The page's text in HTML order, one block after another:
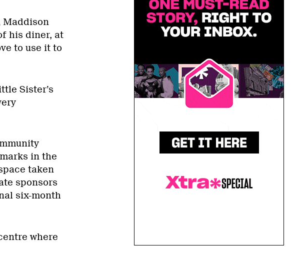
Maddison
his diner, at
to use it to
Sister’s
in the
taken
sponsors
six-month
where